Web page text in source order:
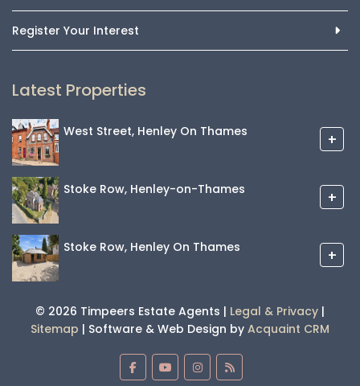
Register Your Interest
Latest Properties
West Street, Henley On Thames +
Stoke Row, Henley-on-Thames +
Stoke Row, Henley On Thames +
© 2026 Timpeers Estate Agents | Legal & Privacy |
Sitemap | Software & Web Design by Acquaint CRM